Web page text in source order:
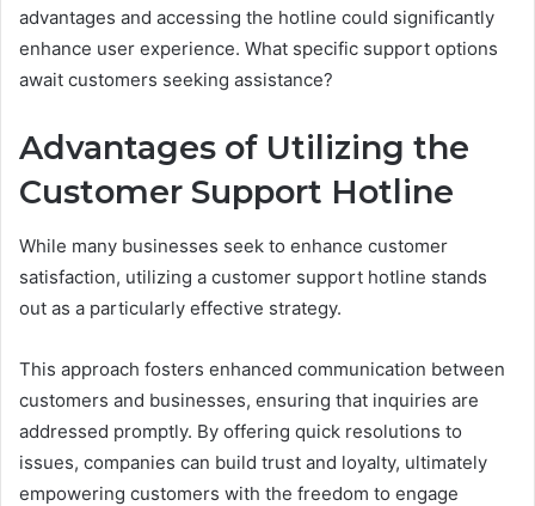
advantages and accessing the hotline could significantly
enhance user experience. What specific support options
await customers seeking assistance?
Advantages of Utilizing the
Customer Support Hotline
While many businesses seek to enhance customer
satisfaction, utilizing a customer support hotline stands
out as a particularly effective strategy.
This approach fosters enhanced communication between
customers and businesses, ensuring that inquiries are
addressed promptly. By offering quick resolutions to
issues, companies can build trust and loyalty, ultimately
empowering customers with the freedom to engage